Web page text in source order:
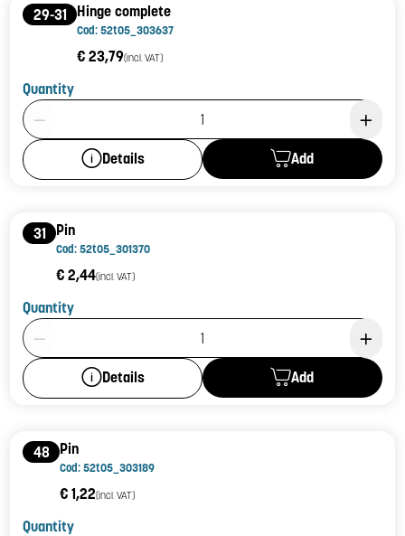
29-31 Hinge complete
Cod: 52t05_303637
€ 23,79(incl. VAT)
Quantity
Product Quantity: 1
Details Add
31 Pin
Cod: 52t05_301370
€ 2,44(incl. VAT)
Quantity
Product Quantity: 1
Details Add
48 Pin
Cod: 52t05_303189
€ 1,22(incl. VAT)
Quantity